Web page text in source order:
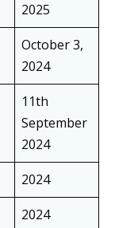
2025
October 3,
2024
11th
September
2024
2024
2024